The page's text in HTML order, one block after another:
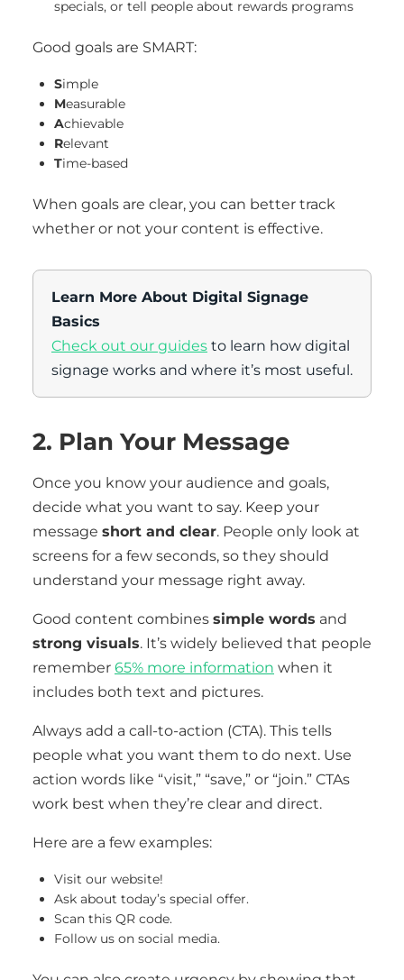
specials, or tell people about rewards programs
Good goals are SMART:
Simple
Measurable
Achievable
Relevant
Time-based
When goals are clear, you can better track
whether or not your content is effective.
Learn More About Digital Signage
Basics
Check out our guides to learn how digital
signage works and where it’s most useful.
2. Plan Your Message
Once you know your audience and goals,
decide what you want to say. Keep your
message short and clear. People only look at
screens for a few seconds, so they should
understand your message right away.
Good content combines simple words and
strong visuals. It’s widely believed that people
remember 65% more information when it
includes both text and pictures.
Always add a call-to-action (CTA). This tells
people what you want them to do next. Use
action words like “visit,” “save,” or “join.” CTAs
work best when they’re clear and direct.
Here are a few examples:
Visit our website!
Ask about today’s special offer.
Scan this QR code.
Follow us on social media.